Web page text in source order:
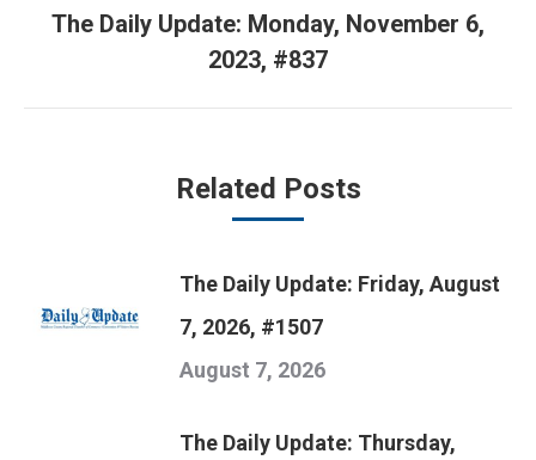
Next
The Daily Update: Monday, November 6,
2023, #837
Related Posts
The Daily Update: Friday, August
7, 2026, #1507
August 7, 2026
The Daily Update: Thursday,